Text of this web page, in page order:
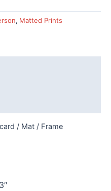
, Matted Prints
/ Mat / Frame